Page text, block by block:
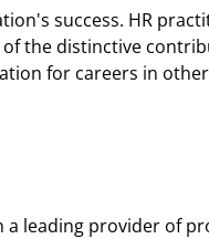
success. HR
the distinctive
for careers in
a leading provider of